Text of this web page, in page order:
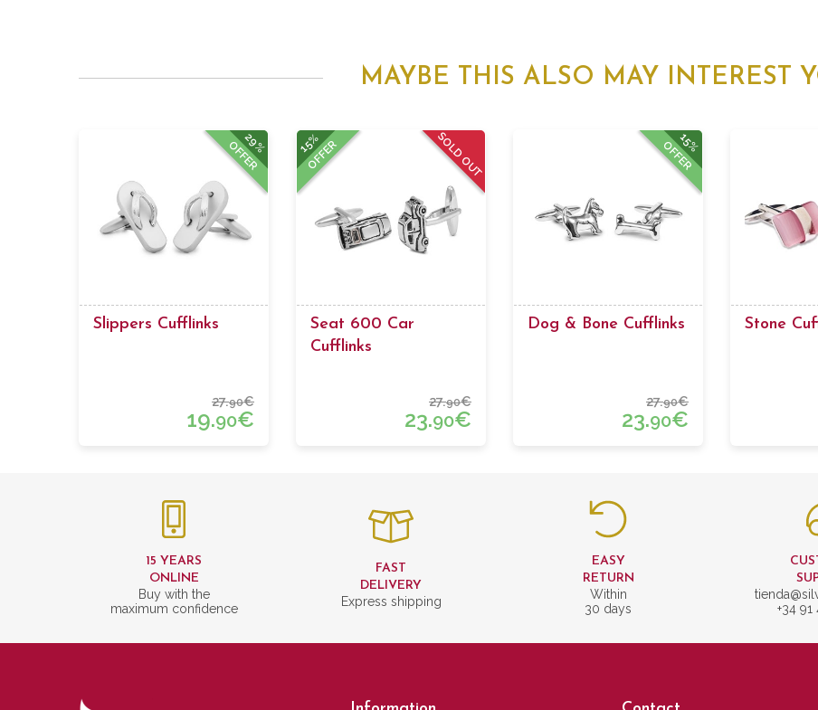
MAYBE THIS ALSO MAY INTEREST
29%
OFFER
Slippers Cufflinks
27.90€
19.90€
SOLD OUT
15%
OFFER
Seat 600 Car
Cufflinks
27.90€
23.90€
15%
OFFER
Dog & Bone Cufflinks
27.90€
23.90€
Stone
15 YEARS
ONLINE
Buy with the
maximum confidence
FAST
DELIVERY
Express shipping
EASY
RETURN
Within
30 days
+34